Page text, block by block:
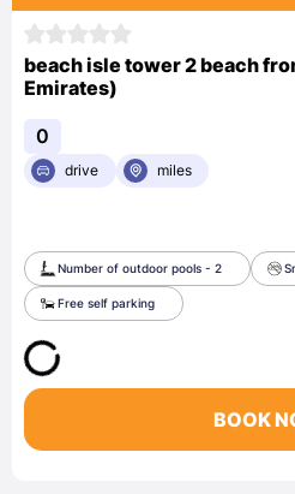
beach isle tower 2 beach
Emirates)
0
drive miles
Number of outdoor pools - 2
Free self parking
BOOK